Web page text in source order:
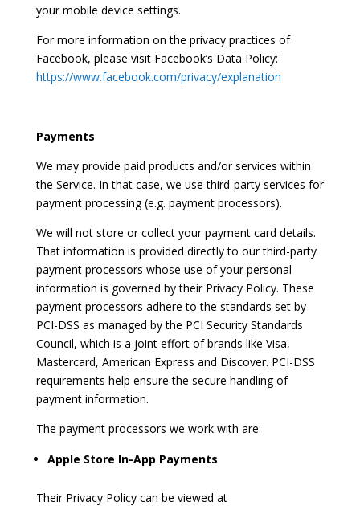
your mobile device settings.
For more information on the privacy practices of
Facebook, please visit Facebook’s Data Policy:
https://www.facebook.com/privacy/explanation
Payments
We may provide paid products and/or services within
the Service. In that case, we use third-party services for
payment processing (e.g. payment processors).
We will not store or collect your payment card details.
That information is provided directly to our third-party
payment processors whose use of your personal
information is governed by their Privacy Policy. These
payment processors adhere to the standards set by
PCI-DSS as managed by the PCI Security Standards
Council, which is a joint effort of brands like Visa,
Mastercard, American Express and Discover. PCI-DSS
requirements help ensure the secure handling of
payment information.
The payment processors we work with are:
Apple Store In-App Payments
Their Privacy Policy can be viewed at